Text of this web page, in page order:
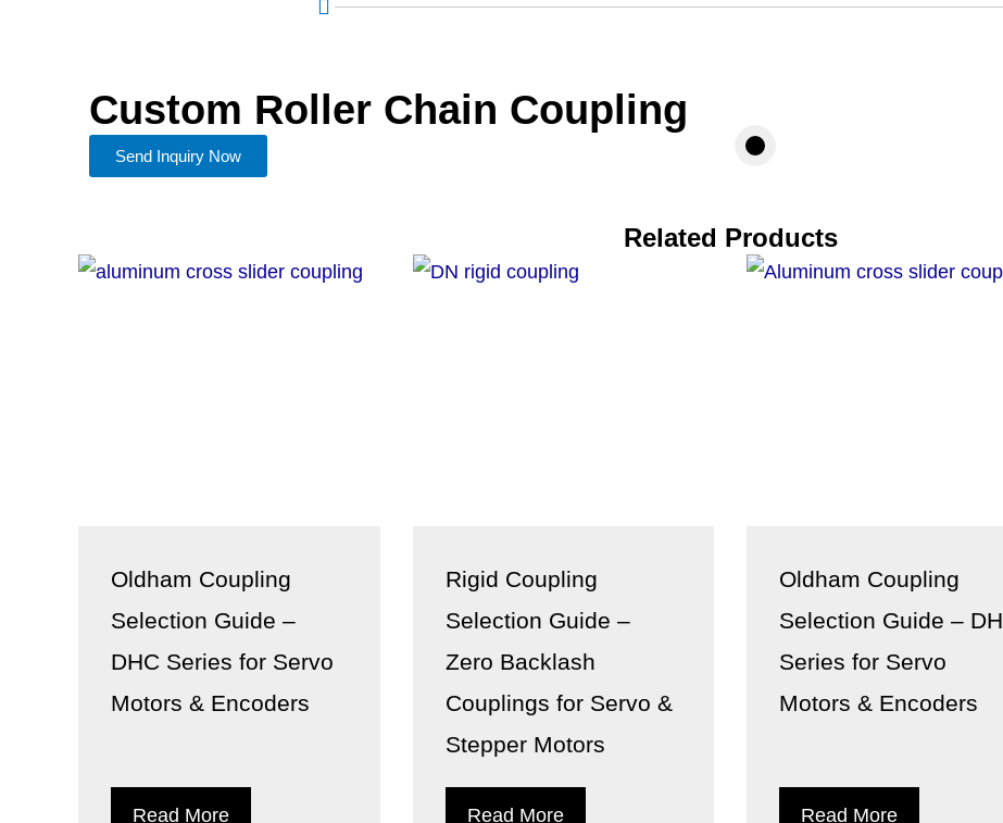
Custom Roller Chain Coupling
Send Inquiry Now
Related Products
Oldham Coupling
Selection Guide –
DHC Series for Servo
Motors & Encoders
Read More
Rigid Coupling
Selection Guide –
Zero Backlash
Couplings for Servo &
Stepper Motors
Read More
Oldham Coupling
Selection Guide – DH
Series for Servo
Motors & Encoders
Read More